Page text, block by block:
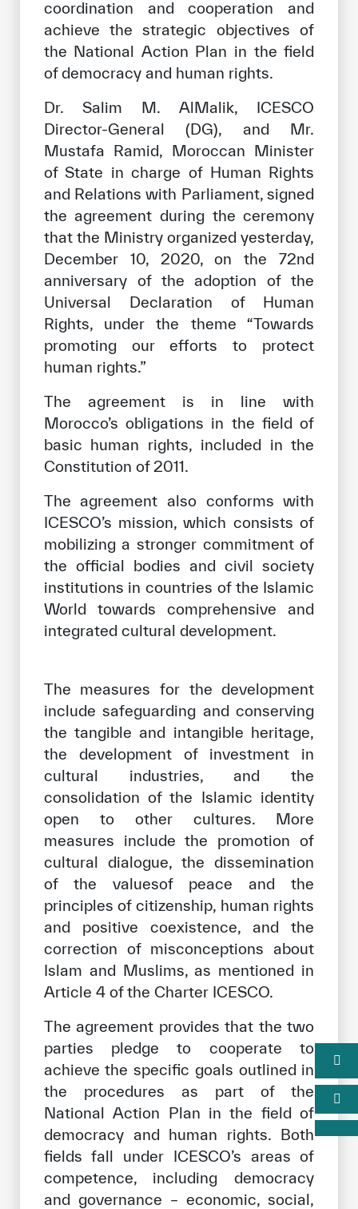
©Copyright ICESCO. All rights reserved
Terms of use
Privacy Policy
ISS Policy and Procedure
AI Policy & Procedure
coordination and cooperation and
achieve the strategic objectives of
the National Action Plan in the field
of democracy and human rights.
Dr. Salim M. AlMalik, ICESCO
Director-General (DG), and Mr.
Mustafa Ramid, Moroccan Minister
of State in charge of Human Rights
and Relations with Parliament, signed
the agreement during the ceremony
that the Ministry organized yesterday,
December 10, 2020, on the 72nd
anniversary of the adoption of the
Universal Declaration of Human
Rights, under the theme “Towards
promoting our efforts to protect
human rights.”
The agreement is in line with
Morocco’s obligations in the field of
basic human rights, included in the
Constitution of 2011.
The agreement also conforms with
ICESCO’s mission, which consists of
mobilizing a stronger commitment of
the official bodies and civil society
institutions in countries of the Islamic
World towards comprehensive and
integrated cultural development.
The measures for the development
include safeguarding and conserving
the tangible and intangible heritage,
the development of investment in
cultural industries, and the
consolidation of the Islamic identity
open to other cultures. More
measures include the promotion of
cultural dialogue, the dissemination
of the values ​​of peace and the
principles of citizenship, human rights
and positive coexistence, and the
correction of misconceptions about
Islam and Muslims, as mentioned in
Article 4 of the Charter ICESCO.
The agreement provides that the two
parties pledge to cooperate to
achieve the specific goals outlined in
the procedures as part of the
National Action Plan in the field of
democracy and human rights. Both
fields fall under ICESCO’s areas of
competence, including democracy
and governance – economic, social,